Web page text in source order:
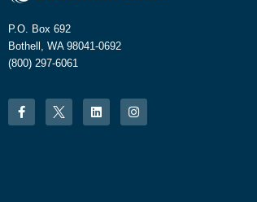
P.O. Box 692
Bothell, WA 98041-0692
(800) 297-6061